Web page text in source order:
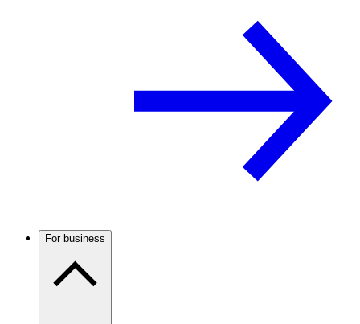
For business